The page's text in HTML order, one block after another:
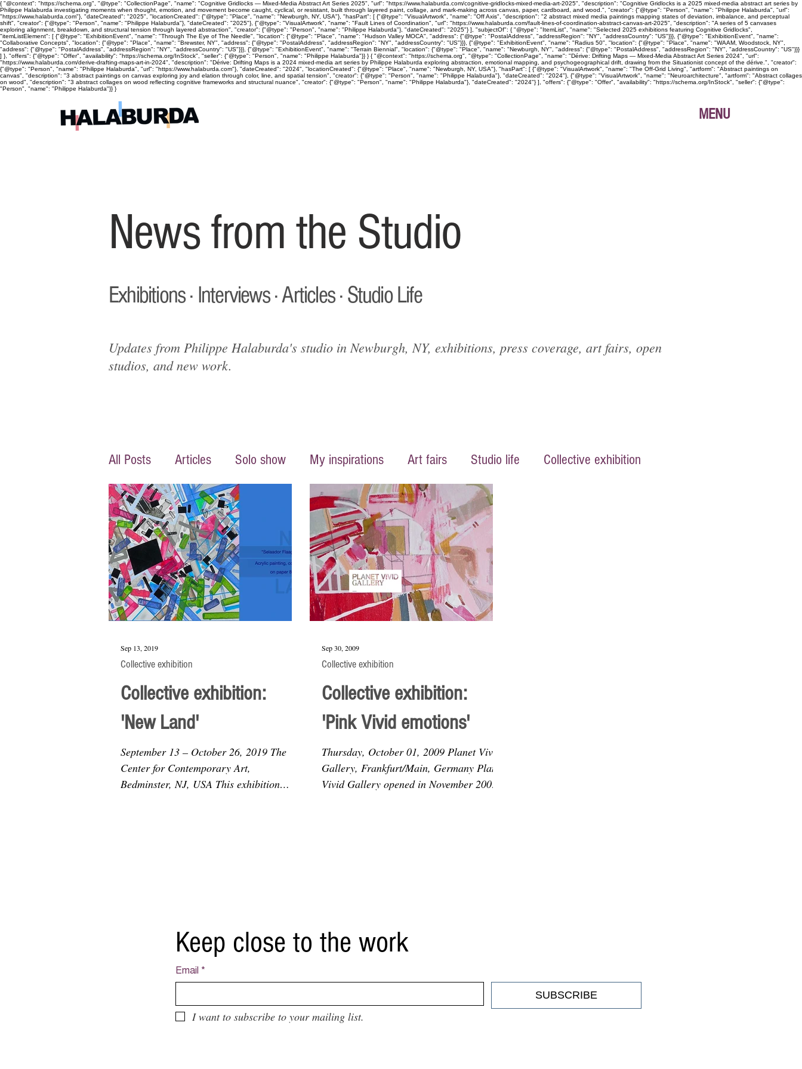
{ "@context": "https://schema.org", "@type": "CollectionPage", "name": "Cognitive Gridlocks — Mixed-Media Abstract Art Series 2025", "url": "https://www.halaburda.com/cognitive-gridlocks-mixed-media-art-2025", "description": "Cognitive Gridlocks is a 2025 mixed-media abstract art series by
Philippe Halaburda investigating moments when thought, emotion, and movement become caught, cyclical, or resistant, built through layered paint, collage, and mark-making across canvas, paper, cardboard, and wood.", "creator": {"@type": "Person", "name": "Philippe Halaburda", "url":
"https://www.halaburda.com"}, "dateCreated": "2025", "locationCreated": {"@type": "Place", "name": "Newburgh, NY, USA"}, "hasPart": [ {"@type": "VisualArtwork", "name": "Off Axis", "description": "2 abstract mixed media paintings mapping states of deviation, imbalance, and perceptual
shift", "creator": {"@type": "Person", "name": "Philippe Halaburda"}, "dateCreated": "2025"}, {"@type": "VisualArtwork", "name": "Fault Lines of Coordination", "url": "https://www.halaburda.com/fault-lines-of-coordination-abstract-canvas-art-2025", "description": "A series of 5 canvases
exploring alignment, breakdown, and structural tension through layered abstraction", "creator": {"@type": "Person", "name": "Philippe Halaburda"}, "dateCreated": "2025"} ], "subjectOf": { "@type": "ItemList", "name": "Selected 2025 exhibitions featuring Cognitive Gridlocks",
"itemListElement": [ {"@type": "ExhibitionEvent", "name": "Through The Eye of The Needle", "location": {"@type": "Place", "name": "Hudson Valley MOCA", "address": {"@type": "PostalAddress", "addressRegion": "NY", "addressCountry": "US"}}}, {"@type": "ExhibitionEvent", "name":
"Collaborative Concepts", "location": {"@type": "Place", "name": "Brewster, NY", "address": {"@type": "PostalAddress", "addressRegion": "NY", "addressCountry": "US"}}}, {"@type": "ExhibitionEvent", "name": "Radius 50", "location": {"@type": "Place", "name": "WAAM, Woodstock, NY",
"address": {"@type": "PostalAddress", "addressRegion": "NY", "addressCountry": "US"}}}, {"@type": "ExhibitionEvent", "name": "Terrain Biennial", "location": {"@type": "Place", "name": "Newburgh, NY", "address": {"@type": "PostalAddress", "addressRegion": "NY", "addressCountry": "US"}}}
] }, "offers": {"@type": "Offer", "availability": "https://schema.org/InStock", "seller": {"@type": "Person", "name": "Philippe Halaburda"}} } { "@context": "https://schema.org", "@type": "CollectionPage", "name": "Dérive: Drifting Maps — Mixed-Media Abstract Art Series 2024", "url":
"https://www.halaburda.com/derive-drafting-maps-art-in-2024", "description": "Dérive: Drifting Maps is a 2024 mixed-media art series by Philippe Halaburda exploring abstraction, emotional mapping, and psychogeographical drift, drawing from the Situationist concept of the dérive.", "creator":
{"@type": "Person", "name": "Philippe Halaburda", "url": "https://www.halaburda.com"}, "dateCreated": "2024", "locationCreated": {"@type": "Place", "name": "Newburgh, NY, USA"}, "hasPart": [ {"@type": "VisualArtwork", "name": "The Off-Grid Living", "artform": "Abstract paintings on
canvas", "description": "3 abstract paintings on canvas exploring joy and elation through color, line, and spatial tension", "creator": {"@type": "Person", "name": "Philippe Halaburda"}, "dateCreated": "2024"}, {"@type": "VisualArtwork", "name": "Neuroarchitecture", "artform": "Abstract collages
on wood", "description": "3 abstract collages on wood reflecting cognitive frameworks and structural nuance", "creator": {"@type": "Person", "name": "Philippe Halaburda"}, "dateCreated": "2024"} ], "offers": {"@type": "Offer", "availability": "https://schema.org/InStock", "seller": {"@type":
"Person", "name": "Philippe Halaburda"}} }
MENU
News from the Studio
Exhibitions · Interviews · Articles · Studio Life
Updates from Philippe Halaburda's studio in Newburgh, NY, exhibitions, press coverage, art fairs, open
studios, and new work.
All Posts Articles Solo show My inspirations Art fairs Studio life Collective exhibition
Collective exhibition:
'New Land'
September 13 – October 26, 2019 The
Center for Contemporary Art,
Bedminster, NJ, USA This exhibition
Collective exhibition
Sep 13, 2019
Collective exhibition:
'Pink Vivid emotions'
Thursday, October 01, 2009 Planet Vivid
Gallery, Frankfurt/Main, Germany Planet
Vivid Gallery opened in November 2006
Collective exhibition
Sep 30, 2009
Keep close to the work
Email *
SUBSCRIBE
I want to subscribe to your mailing list.